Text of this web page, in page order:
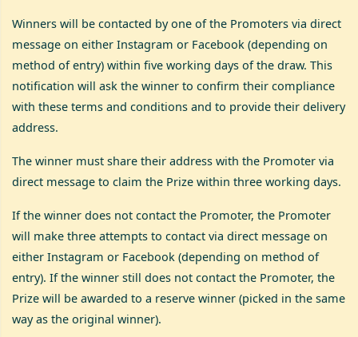
Winners will be contacted by one of the Promoters via direct
message on either Instagram or Facebook (depending on
method of entry) within five working days of the draw. This
notification will ask the winner to confirm their compliance
with these terms and conditions and to provide their delivery
address.
The winner must share their address with the Promoter via
direct message to claim the Prize within three working days.
If the winner does not contact the Promoter, the Promoter
will make three attempts to contact via direct message on
either Instagram or Facebook (depending on method of
entry). If the winner still does not contact the Promoter, the
Prize will be awarded to a reserve winner (picked in the same
way as the original winner).